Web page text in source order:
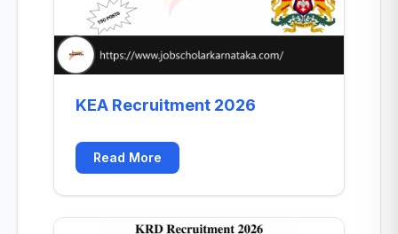
KEA Recruitment 2026
Read More